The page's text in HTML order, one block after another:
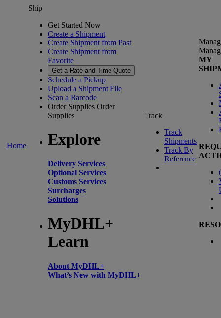
Home
Ship
Get Started Now
Create a Shipment
Create Shipment from Past
Create Shipment from
Favorite
Get a Rate and Time Quote
Schedule a Pickup
Upload a Shipment File
Scan a Barcode
Order Supplies Order
Supplies
Explore
Delivery Services
Optional Services
Customs Services
Surcharges
Solutions
MyDHL+
Learn
About MyDHL+
What’s New with MyDHL+
Track
Track
Shipments
Track By
Reference
MY
(